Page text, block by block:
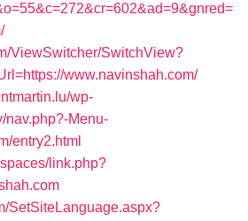
ViewSwitcher/SwitchView?
www.navinshah.com/
wp-
nav.php?-Menu-
entry2.html
link.php?
SetSiteLanguage.aspx?